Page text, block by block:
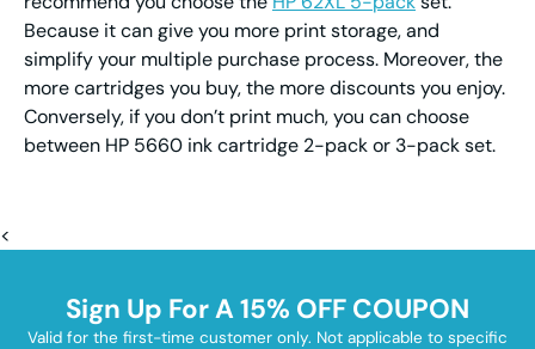
Because it can give you more print storage, and
simplify your multiple purchase process. Moreover, the
more cartridges you buy, the more discounts you enjoy.
Conversely, if you don’t print much, you can choose
between HP 5660 ink cartridge 2-pack or 3-pack set.
<
Sign Up For A 15% OFF COUPON
Valid for the first-time customer only. Not applicable to specific